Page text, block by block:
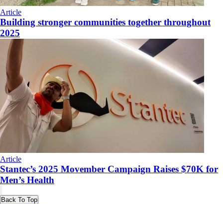
Article
Building stronger communities together throughout
2025
Article
Stantec’s 2025 Movember Campaign Raises $70K for
Men’s Health
Back To Top